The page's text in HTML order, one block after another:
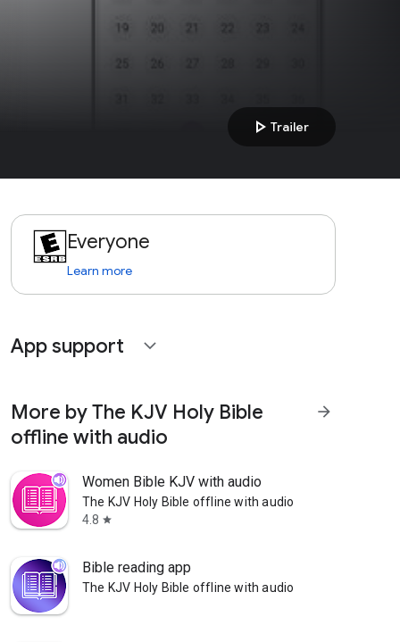
play_arrow Trailer
Everyone
Learn more
App support expand_more
More by The KJV Holy Bible
offline with audio
arrow_forward
Women Bible KJV with audio
The KJV Holy Bible offline with audio
4.8 star
Bible reading app
The KJV Holy Bible offline with audio